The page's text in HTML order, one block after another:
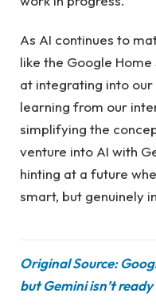
As AI continues to
like the Google
at integrating into
learning from our
simplifying the
venture into AI with
hinting at a future
smart, but genuinely
Original Source:
but Gemini isn’t